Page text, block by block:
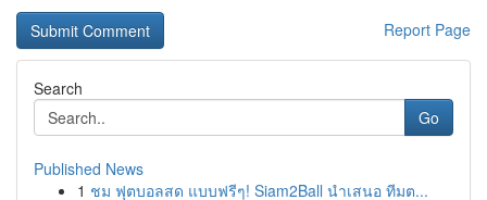
Report Page
Search
Go
Published News
1 ชม ฟุตบอลสด แบบฟรีๆ! Siam2Ball นำเสนอ ทีมต...